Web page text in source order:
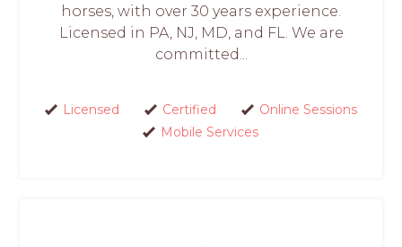
horses, with over 30 years experience.
Licensed in PA, NJ, MD, and FL. We are
committed...
Licensed Certified
Online Sessions
Mobile Services